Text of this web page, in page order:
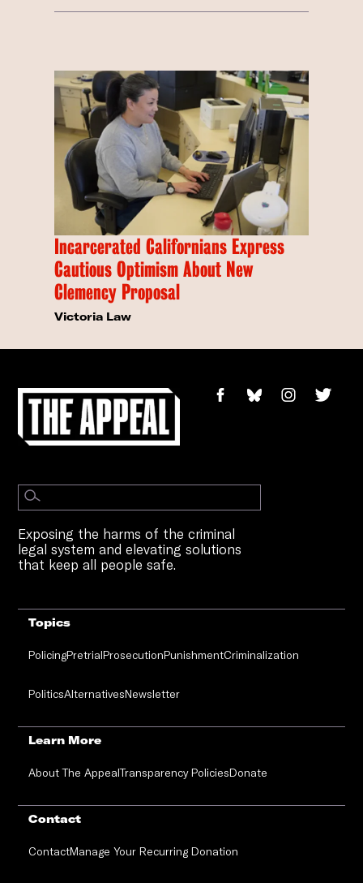
Incarcerated Californians Express
Cautious Optimism About New
Clemency Proposal
Victoria Law
Exposing the harms of the criminal
legal system and elevating solutions
that keep all people safe.
Topics
PolicingPretrialProsecutionPunishmentCriminalization
PoliticsAlternativesNewsletter
Learn More
About The AppealTransparency PoliciesDonate
Contact
ContactManage Your Recurring Donation